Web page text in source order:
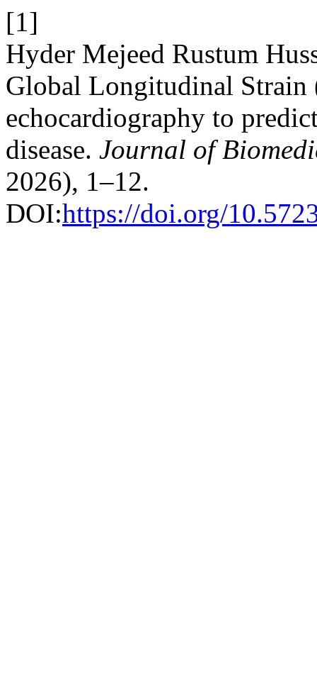
[1]
Hyder Mejeed Rustum
Global Longitudinal Strain
echocardiography to
disease. Journal of
2026), 1–12.
DOI:https://doi.org/